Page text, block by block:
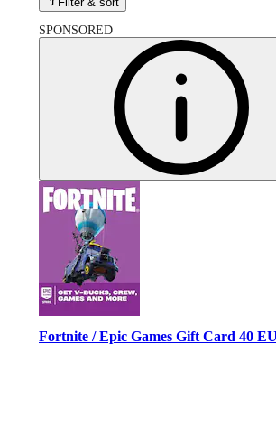
SPONSORED
Fortnite / Epic Games Gift Card 40